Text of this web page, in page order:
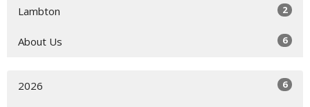
Lambton 2
About Us 6
2026 6